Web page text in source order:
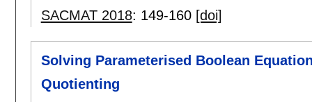
SACMAT 2018: 149-160 [doi]
Solving Parameterised Boolean
Quotienting